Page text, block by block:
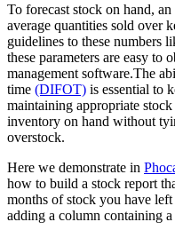
To forecast stock on hand,
average quantities sold over
guidelines to these numbers
these parameters are easy to
management software.The
time (DIFOT) is essential to
maintaining appropriate
inventory on hand without
overstock.
Here we demonstrate in
how to build a stock report
months of stock you have
adding a column containing